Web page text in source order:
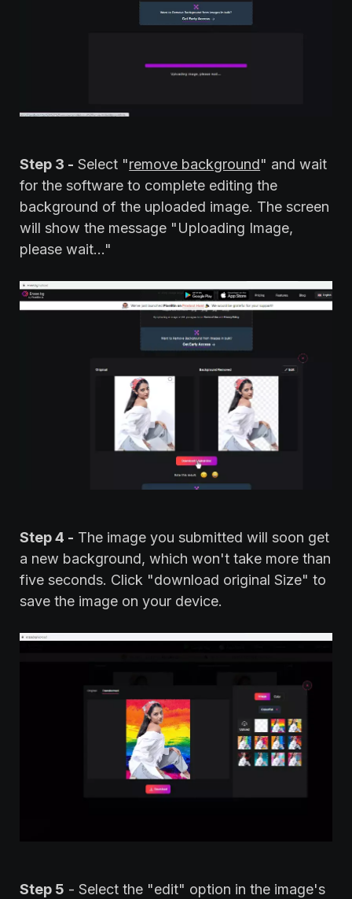
Step 3 - Select "remove background" and wait
for the software to complete editing the
background of the uploaded image. The screen
will show the message "Uploading Image,
please wait..."
Step 4 - The image you submitted will soon get
a new background, which won't take more than
five seconds. Click "download original Size" to
save the image on your device.
Step 5 - Select the "edit" option in the image's